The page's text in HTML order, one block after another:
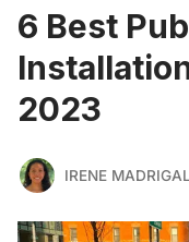
6 Best
2023
IRENE MADRIGAL